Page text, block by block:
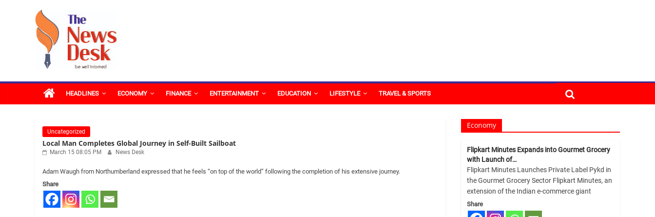
The
News
Desk
HEADLINES ECONOMY FINANCE ENTERTAINMENT EDUCATION LIFESTYLE TRAVEL & SPORTS
Uncategorized
Local Man Completes Global Journey in Self-Built Sailboat
March 15 08:05 PM News Desk
Adam Waugh from Northumberland expressed that he feels “on top of the world” following the completion of his extensive journey.
Share
Economy
Flipkart Minutes Expands into Gourmet Grocery
with Launch of…
Flipkart Minutes Launches Private Label Pykd in
the Gourmet Grocery Sector Flipkart Minutes, an
extension of the Indian e-commerce giant
Share